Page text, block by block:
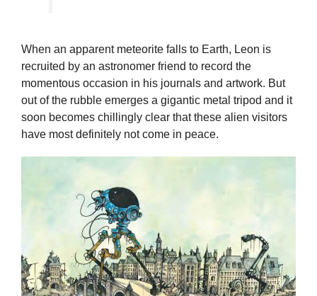
When an apparent meteorite falls to Earth, Leon is
recruited by an astronomer friend to record the
momentous occasion in his journals and artwork. But
out of the rubble emerges a gigantic metal tripod and it
soon becomes chillingly clear that these alien visitors
have most definitely not come in peace.